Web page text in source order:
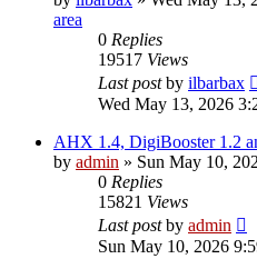
area
0 Replies
19517 Views
Last postby ilbarbax
Wed May 13, 2026
AHX 1.4, DigiBooster 1.2
by admin » Sun May 10,
0 Replies
15821 Views
Last postby admin
Sun May 10, 2026